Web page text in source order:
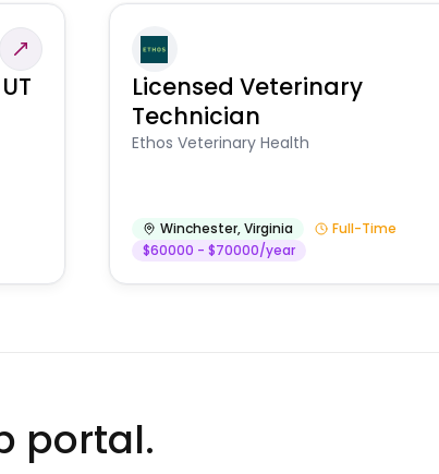
Licensed Veterinary
Technician
Ethos Veterinary Health
Winchester,Virginia
Full-Time
$60000 - $70000/year
portal.